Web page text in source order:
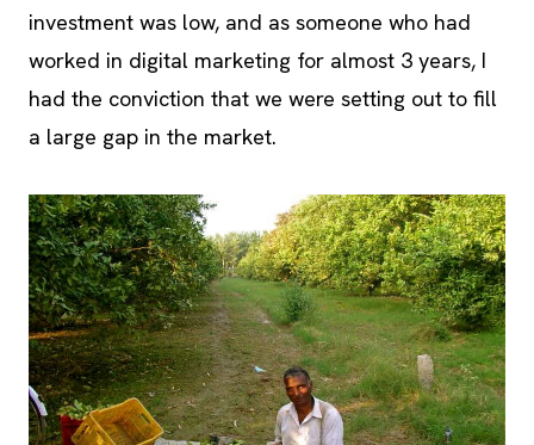
investment was low, and as someone who had
worked in digital marketing for almost 3 years, I
had the conviction that we were setting out to fill
a large gap in the market.